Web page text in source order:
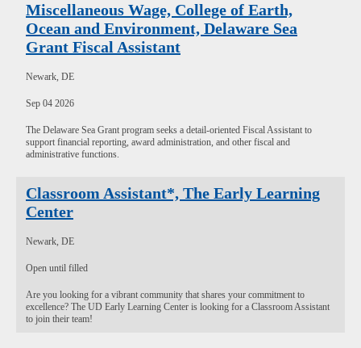
Miscellaneous Wage, College of Earth,
Ocean and Environment, Delaware Sea
Grant Fiscal Assistant
Newark, DE
Sep 04 2026
The Delaware Sea Grant program seeks a detail-oriented Fiscal Assistant to
support financial reporting, award administration, and other fiscal and
administrative functions.
Classroom Assistant*, The Early Learning
Center
Newark, DE
Open until filled
Are you looking for a vibrant community that shares your commitment to
excellence? The UD Early Learning Center is looking for a Classroom Assistant
to join their team!